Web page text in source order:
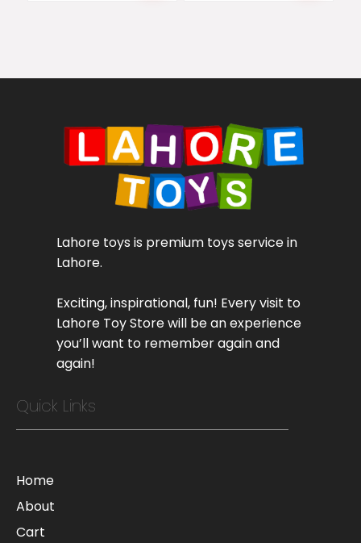
Lahore toys is premium toys service in
Lahore.
Exciting, inspirational, fun! Every visit to
Lahore Toy Store will be an experience
you’ll want to remember again and
again!
Quick Links
Home
About
Cart